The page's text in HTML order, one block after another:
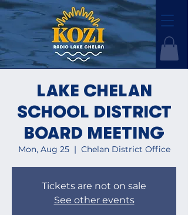
LAKE CHELAN
SCHOOL DISTRICT
BOARD MEETING
Mon, Aug 25
  |
Chelan District Office
Tickets are not on sale
See other events